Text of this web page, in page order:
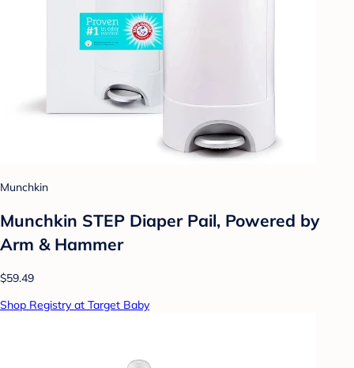
Munchkin
Munchkin STEP Diaper Pail, Powered by
Arm & Hammer
$59.49
Shop Registry at Target Baby